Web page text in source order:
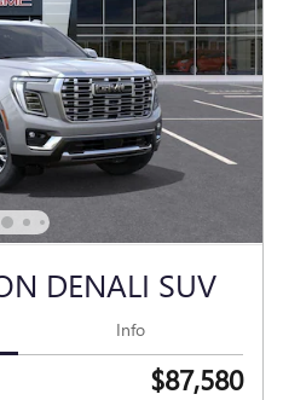
DENALI SUV
Info
$87,580